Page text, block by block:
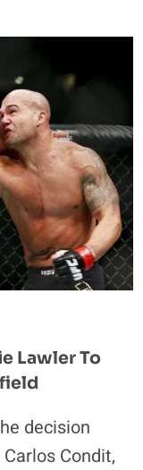
Lawler To
decision
Condit,